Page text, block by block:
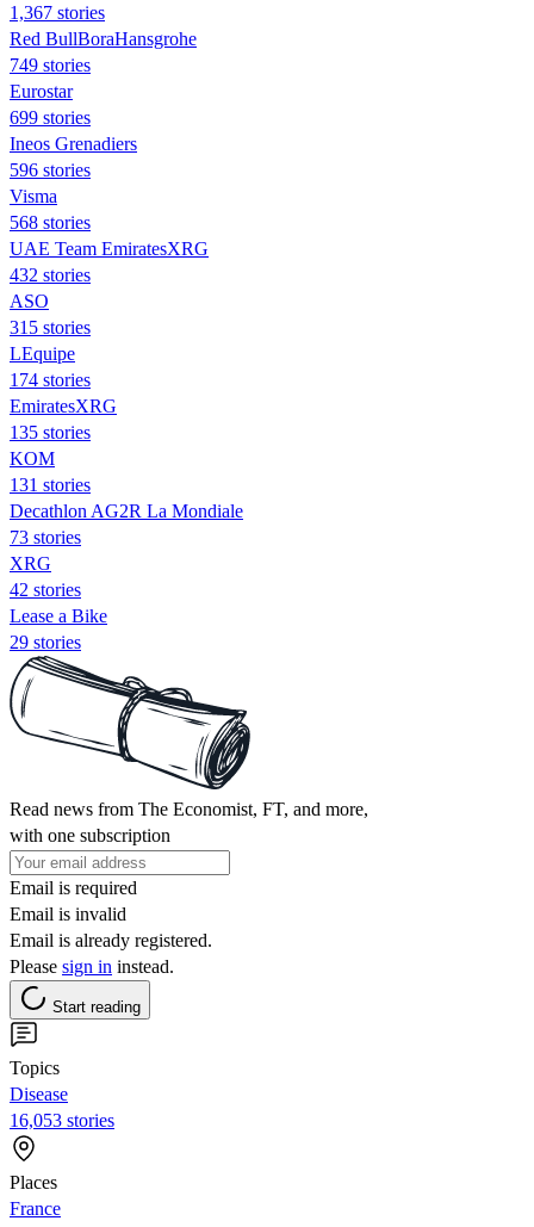
1,367 stories
Red BullBoraHansgrohe
749 stories
Eurostar
699 stories
Ineos Grenadiers
596 stories
Visma
568 stories
UAE Team EmiratesXRG
432 stories
ASO
315 stories
LEquipe
174 stories
EmiratesXRG
135 stories
KOM
131 stories
Decathlon AG2R La Mondiale
73 stories
XRG
42 stories
Lease a Bike
29 stories
Read news from The Economist, FT, and more,
with one subscription
Email is required
Email is invalid
Email is already registered.
Please sign in instead.
Start reading
Topics
Disease
16,053 stories
Places
France